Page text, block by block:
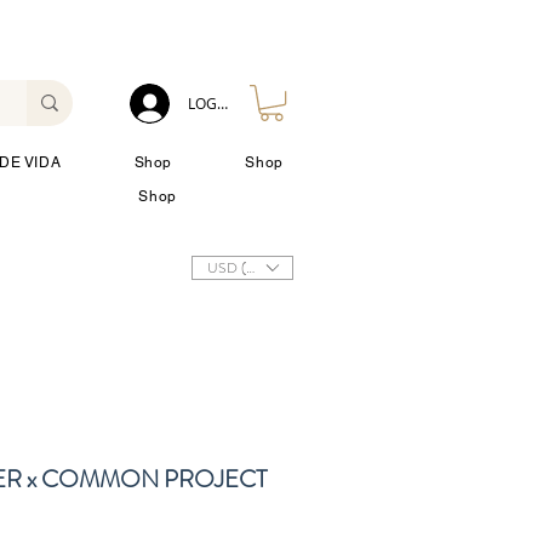
VIDA Shop
Shop
Shop
LOG IN
USD ($)
x COMMON PROJECT